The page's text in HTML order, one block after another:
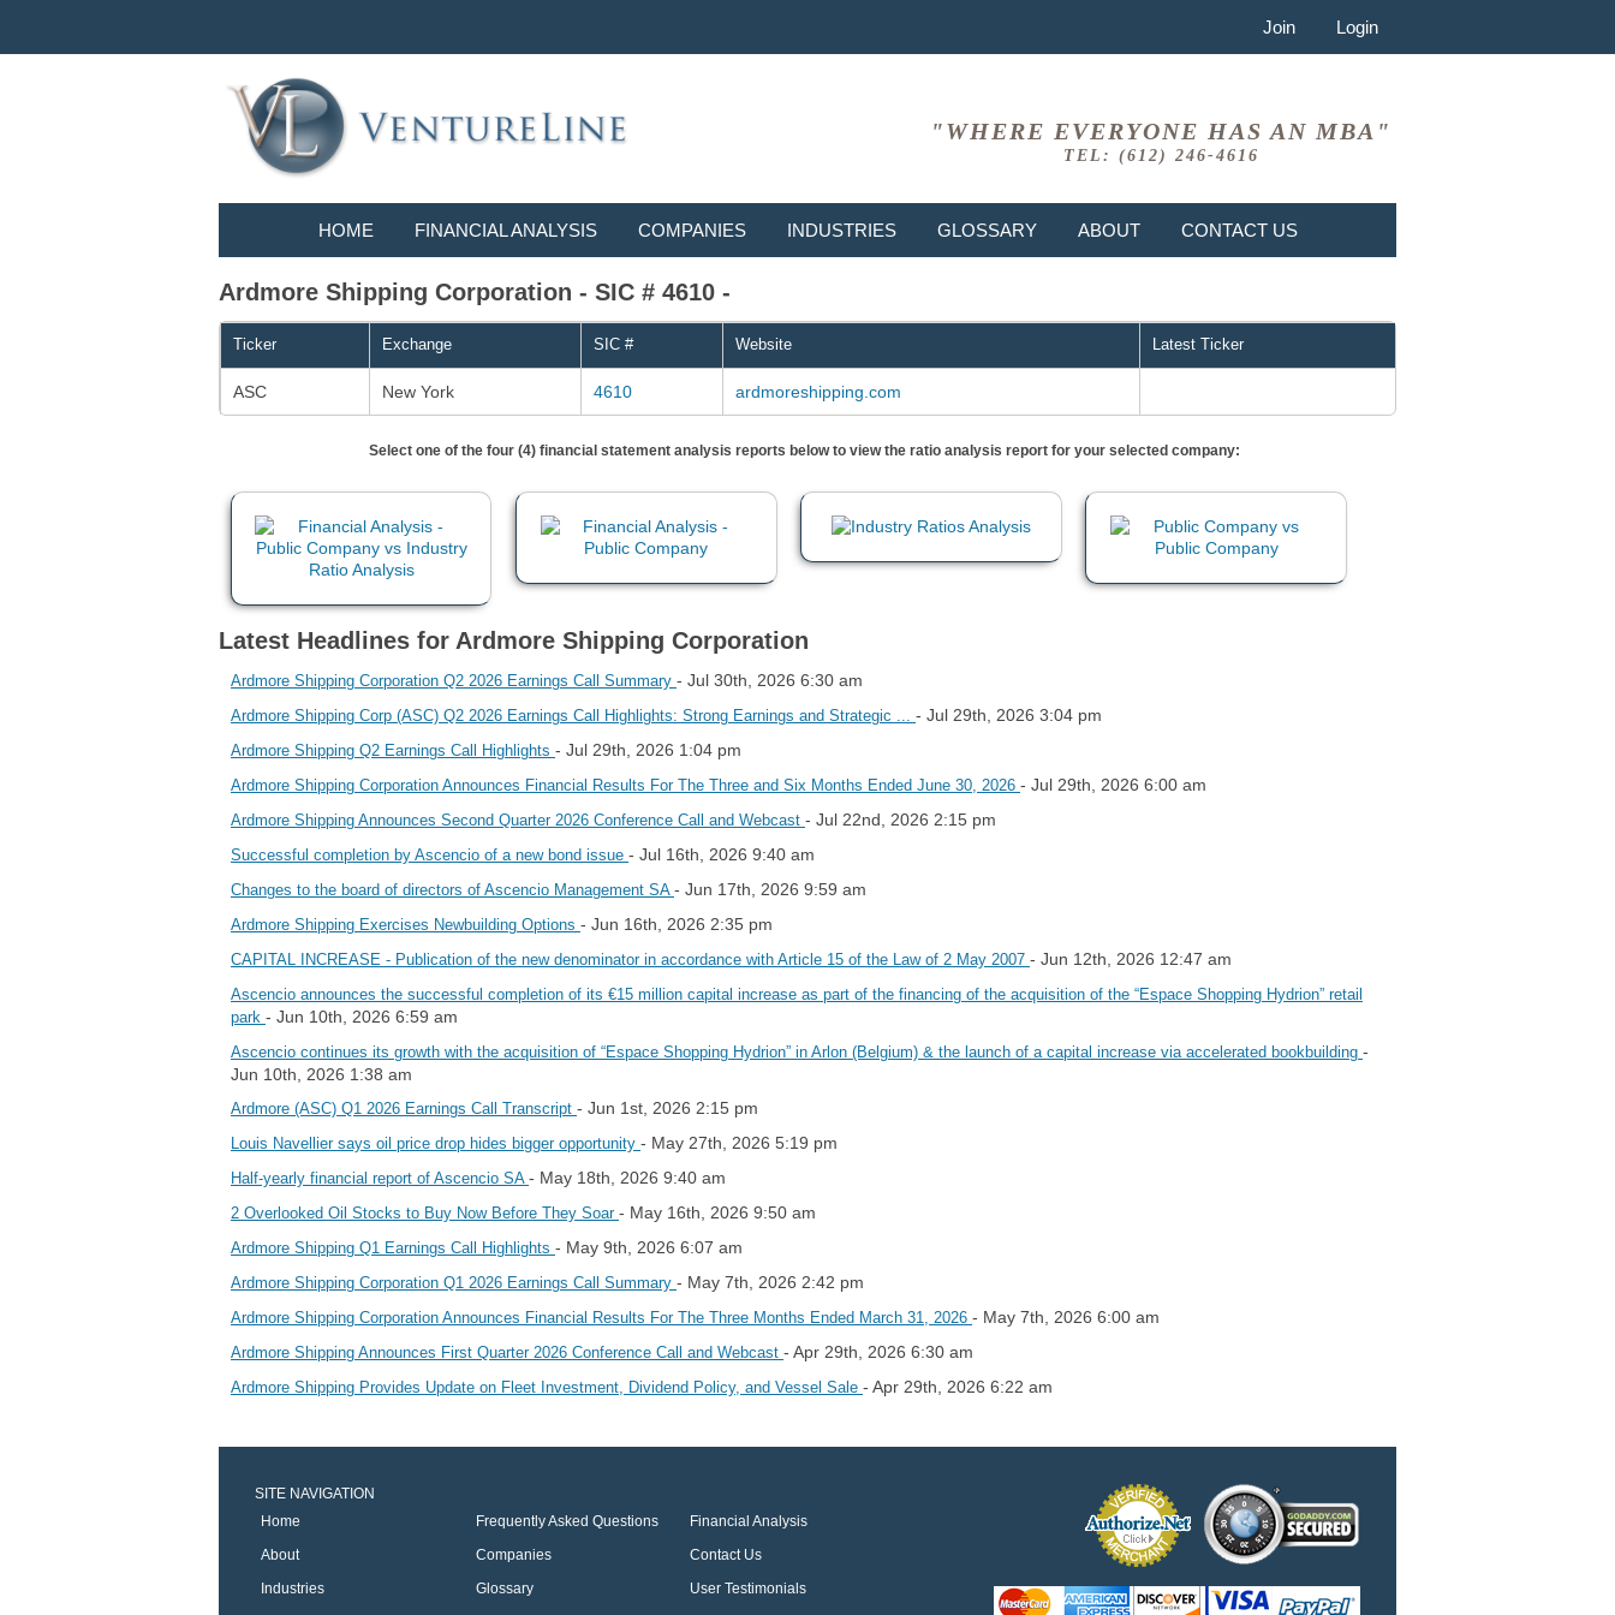
Join Login
"WHERE EVERYONE HAS AN MBA"
TEL: (612) 246-4616
HOME FINANCIAL ANALYSIS COMPANIES INDUSTRIES GLOSSARY ABOUT CONTACT US
Ardmore Shipping Corporation - SIC # 4610 -
Ticker Exchange SIC # Website Latest Ticker
ASC New York 4610 ardmoreshipping.com
Select one of the four (4) financial statement analysis reports below to view the ratio analysis report for your selected company:
Latest Headlines for Ardmore Shipping Corporation
Ardmore Shipping Corporation Q2 2026 Earnings Call Summary - Jul 30th, 2026 6:30 am
Ardmore Shipping Corp (ASC) Q2 2026 Earnings Call Highlights: Strong Earnings and Strategic ... - Jul 29th, 2026 3:04 pm
Ardmore Shipping Q2 Earnings Call Highlights - Jul 29th, 2026 1:04 pm
Ardmore Shipping Corporation Announces Financial Results For The Three and Six Months Ended June 30, 2026 - Jul 29th, 2026 6:00 am
Ardmore Shipping Announces Second Quarter 2026 Conference Call and Webcast - Jul 22nd, 2026 2:15 pm
Successful completion by Ascencio of a new bond issue - Jul 16th, 2026 9:40 am
Changes to the board of directors of Ascencio Management SA - Jun 17th, 2026 9:59 am
Ardmore Shipping Exercises Newbuilding Options - Jun 16th, 2026 2:35 pm
CAPITAL INCREASE - Publication of the new denominator in accordance with Article 15 of the Law of 2 May 2007 - Jun 12th, 2026 12:47 am
Ascencio announces the successful completion of its €15 million capital increase as part of the financing of the acquisition of the “Espace Shopping Hydrion” retail
park - Jun 10th, 2026 6:59 am
Ascencio continues its growth with the acquisition of “Espace Shopping Hydrion” in Arlon (Belgium) & the launch of a capital increase via accelerated bookbuilding -
Jun 10th, 2026 1:38 am
Ardmore (ASC) Q1 2026 Earnings Call Transcript - Jun 1st, 2026 2:15 pm
Louis Navellier says oil price drop hides bigger opportunity - May 27th, 2026 5:19 pm
Half-yearly financial report of Ascencio SA - May 18th, 2026 9:40 am
2 Overlooked Oil Stocks to Buy Now Before They Soar - May 16th, 2026 9:50 am
Ardmore Shipping Q1 Earnings Call Highlights - May 9th, 2026 6:07 am
Ardmore Shipping Corporation Q1 2026 Earnings Call Summary - May 7th, 2026 2:42 pm
Ardmore Shipping Corporation Announces Financial Results For The Three Months Ended March 31, 2026 - May 7th, 2026 6:00 am
Ardmore Shipping Announces First Quarter 2026 Conference Call and Webcast - Apr 29th, 2026 6:30 am
Ardmore Shipping Provides Update on Fleet Investment, Dividend Policy, and Vessel Sale - Apr 29th, 2026 6:22 am
SITE NAVIGATION
Home
Frequently Asked Questions
Financial Analysis
About
Companies
Contact Us
Industries
Glossary
User Testimonials